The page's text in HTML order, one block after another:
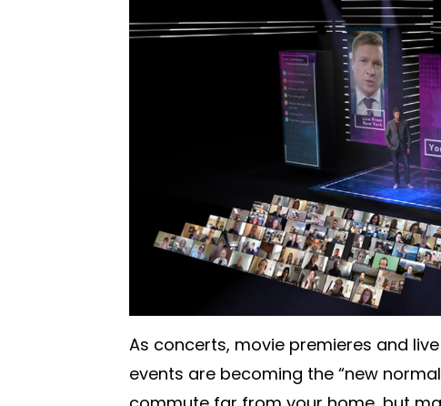
As concerts, movie premieres and
events are becoming the “new